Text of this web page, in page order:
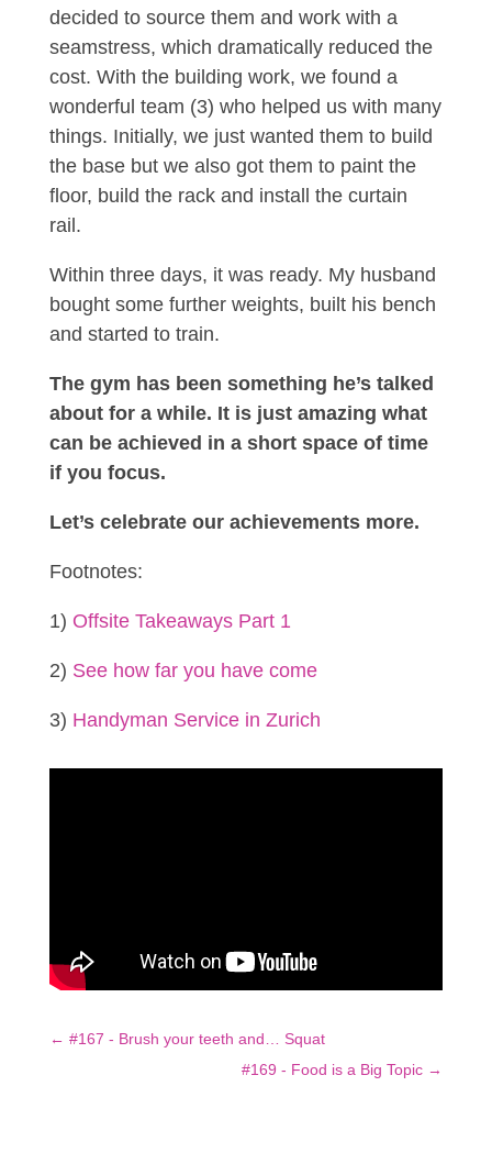
decided to source them and work with a
seamstress, which dramatically reduced the
cost. With the building work, we found a
wonderful team (3) who helped us with many
things. Initially, we just wanted them to build
the base but we also got them to paint the
floor, build the rack and install the curtain
rail.
Within three days, it was ready. My husband
bought some further weights, built his bench
and started to train.
The gym has been something he’s talked
about for a while. It is just amazing what
can be achieved in a short space of time
if you focus.
Let’s celebrate our achievements more.
Footnotes:
1) Offsite Takeaways Part 1
2) See how far you have come
3) Handyman Service in Zurich
← #167 - Brush your teeth and… Squat
#169 - Food is a Big Topic →